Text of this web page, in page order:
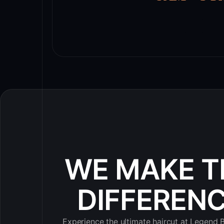
WE MAKE
Experience the ultimate haircut at Legend